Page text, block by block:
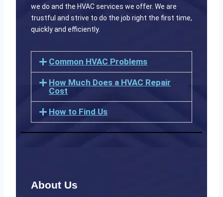
we do and the HVAC services we offer. We are
trustful and strive to do the job right the first time,
quickly and efficiently.
Common HVAC Problems
How Much Does a HVAC Repair
Cost
How to Find Us
About Us